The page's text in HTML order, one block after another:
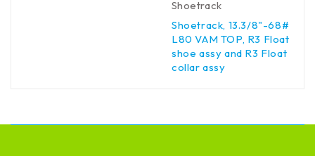
Shoetrack
Shoetrack, 13.3/8"-68#
L80 VAM TOP, R3 Float
shoe assy and R3 Float
collar assy